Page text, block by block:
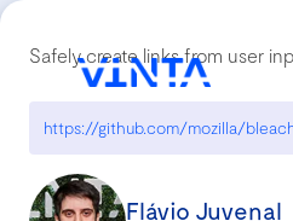
Safely create links from user
https://github.com/mozilla/
Flávio Juvenal